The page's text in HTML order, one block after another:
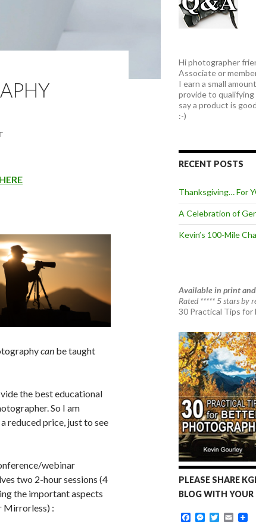
can be taught
the best educational
So I am
reduced price, just to see
webinar
two 2-hour sessions (4
the important aspects
Mirrorless) :
Hi photographer
Associate or
I earn a small
provide to
say a product is
:-)
RECENT POSTS
Thanksgiving… For
A Celebration of
Kevin’s 100-Mile
Available in print
Rated ***** 5 stars by
30 Practical Tips
PLEASE SHARE
BLOG WITH YOUR
F
M
T
E